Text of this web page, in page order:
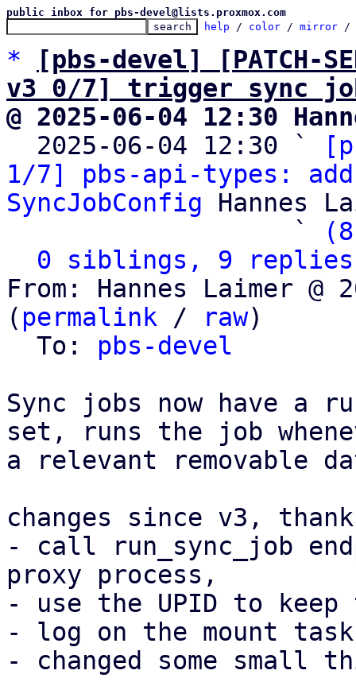
public inbox for pbs-devel@lists.proxmox.com
help / color / mirror /
*
[pbs-devel] [PATCH-
v3 0/7] trigger sync
@ 2025-06-04 12:30
2025-06-04 12:30 `
1/7] pbs-api-types:
SyncJobConfig Hannes
                   `
0 siblings, 9 replies;
From: Hannes Laimer @
( permalink / raw)
  To:
pbs-devel
Sync jobs now have a
set, runs the job
a relevant removable
changes since v3,
- call run_sync_job
proxy process,
- use the UPID to
- log on the mount
- changed some small